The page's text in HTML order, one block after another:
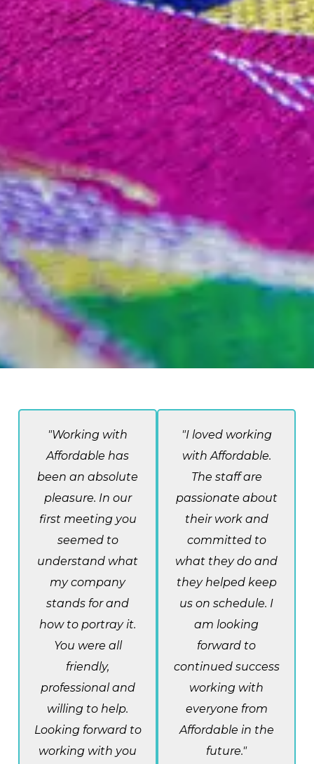
"Working with
Affordable has
been an absolute
pleasure. In our
first meeting you
seemed to
understand what
my company
stands for and
how to portray it.
You were all
friendly,
professional and
willing to help.
Looking forward to
working with you
"I loved working
with Affordable.
The staff are
passionate about
their work and
committed to
what they do and
they helped keep
us on schedule. I
am looking
forward to
continued success
working with
everyone from
Affordable in the
future."